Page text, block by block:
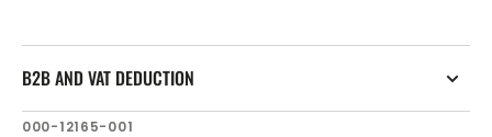
B2B AND VAT DEDUCTION
SKU:
000-12165-001